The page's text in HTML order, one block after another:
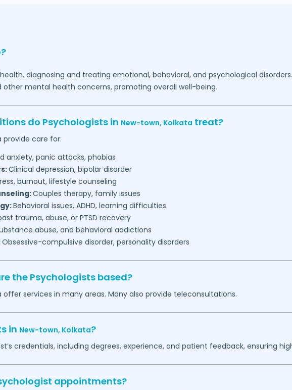
diagnosing and treating emotional, behavioral, and psychological
other mental health concerns, promoting overall well-being.
do Psychologists in New-town, Kolkata treat?
provide care for:
anxiety, panic attacks, phobias
Clinical depression, bipolar disorder
burnout, lifestyle counseling
Couples therapy, family issues
Behavioral issues, ADHD, learning difficulties
trauma, abuse, or PTSD recovery
abuse, and behavioral addictions
Obsessive-compulsive disorder, personality disorders
the Psychologists based?
offer services in many areas. Many also provide teleconsultations.
in New-town, Kolkata?
credentials, including degrees, experience, and patient feedback, ensuring
appointments?